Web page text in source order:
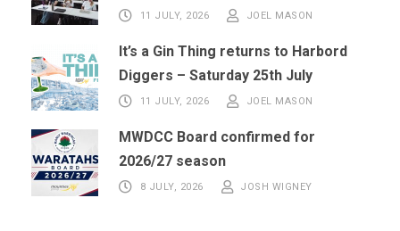
11 JULY, 2026 JOEL MASON
It’s a Gin Thing returns to Harbord
Diggers – Saturday 25th July
11 JULY, 2026 JOEL MASON
MWDCC Board confirmed for
2026/27 season
8 JULY, 2026 JOSH WIGNEY